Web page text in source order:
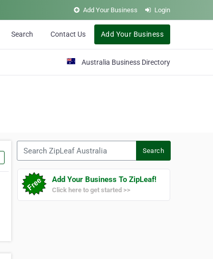
Add Your Business Login
Search Contact Us Add Your Business
Australia Business Directory
Search
Add Your Business To ZipLeaf!
Click here to get started >>